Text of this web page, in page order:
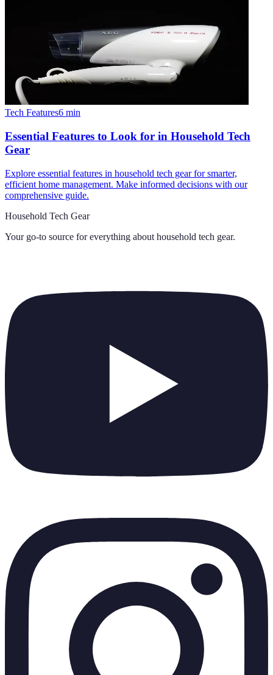
Tech Features6 min
Essential Features to Look for in Household Tech
Gear
Explore essential features in household tech gear for smarter,
efficient home management. Make informed decisions with our
comprehensive guide.
Household Tech Gear
Your go-to source for everything about household tech gear.